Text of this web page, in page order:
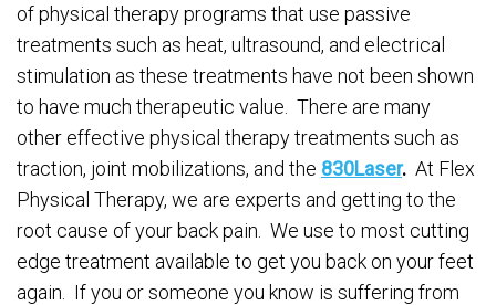
of physical therapy programs that use passive
treatments such as heat, ultrasound, and electrical
stimulation as these treatments have not been shown
to have much therapeutic value. There are many
other effective physical therapy treatments such as
traction, joint mobilizations, and the 830Laser. At Flex
Physical Therapy, we are experts and getting to the
root cause of your back pain. We use to most cutting
edge treatment available to get you back on your feet
again. If you or someone you know is suffering from